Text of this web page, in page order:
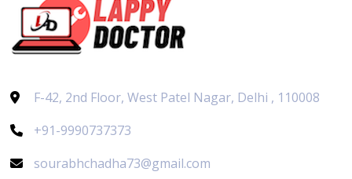
F-42, 2nd Floor, West Patel Nagar, Delhi , 110008
+91-9990737373
sourabhchadha73@gmail.com